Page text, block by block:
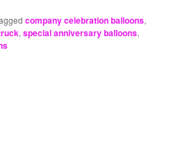
company celebration balloons,
,special anniversary balloons,